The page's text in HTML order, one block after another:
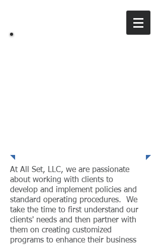
At All Set, LLC, we are passionate
about working with clients to
develop and implement policies and
standard operating procedures. We
take the time to first understand our
clients' needs and then partner with
them on creating customized
programs to enhance their business